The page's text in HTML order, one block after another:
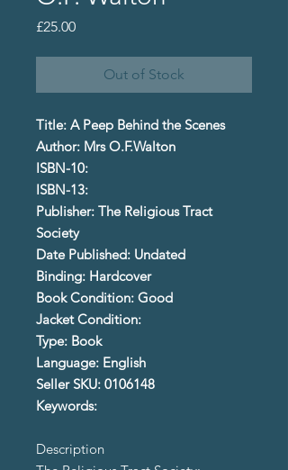
£25.00Price
Out of Stock
Title: A Peep Behind the Scenes
Author: Mrs O.F.Walton
ISBN-10:
ISBN-13:
Publisher: The Religious Tract
Society
Date Published: Undated
Binding: Hardcover
Book Condition: Good
Jacket Condition:
Type: Book
Language: English
Seller SKU: 0106148
Keywords:
Description